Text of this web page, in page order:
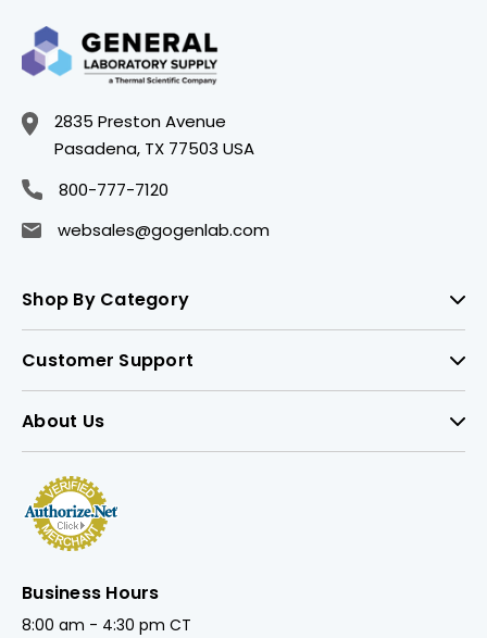
2835 Preston Avenue
Pasadena, TX 77503 USA
800-777-7120
websales@gogenlab.com
Shop By Category
Customer Support
About Us
Business Hours
8:00 am - 4:30 pm CT